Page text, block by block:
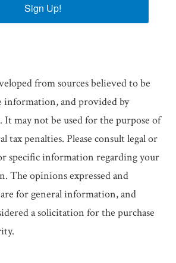
Sign Up!
from sources believed to be
information, and provided by
may not be used for the purpose of
tax penalties. Please consult legal or
specific information regarding your
The opinions expressed and
for general information, and
a solicitation for the purchase